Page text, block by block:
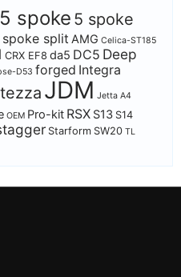
5 spoke 5 spoke
spoke split AMG Celica-ST185
CRX EF8 da5 DC5 Deep
D53 forged Integra
JDM Jetta A4
OEM Pro-kit RSX S13 S14
Starform SW20 TL